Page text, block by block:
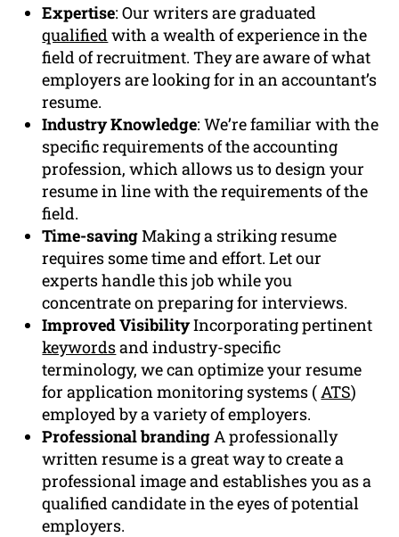
Expertise: Our writers are graduated
qualified with a wealth of experience in the
field of recruitment. They are aware of what
employers are looking for in an accountant’s
resume.
Industry Knowledge: We’re familiar with the
specific requirements of the accounting
profession, which allows us to design your
resume in line with the requirements of the
field.
Time-savingMaking a striking resume
requires some time and effort. Let our
experts handle this job while you
concentrate on preparing for interviews.
Improved VisibilityIncorporating pertinent
keywordsand industry-specific
terminology, we can optimize your resume
for application monitoring systems ( ATS)
employed by a variety of employers.
Professional branding A professionally
written resume is a great way to create a
professional image and establishes you as a
qualified candidate in the eyes of potential
employers.